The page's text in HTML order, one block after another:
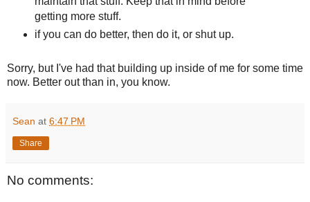
getting more stuff.
if you can do better, then do it, or shut up.
Sorry, but I've had that building up inside of me for some time
now. Better out than in, you know.
Sean at 6:47 PM
Share
No comments: